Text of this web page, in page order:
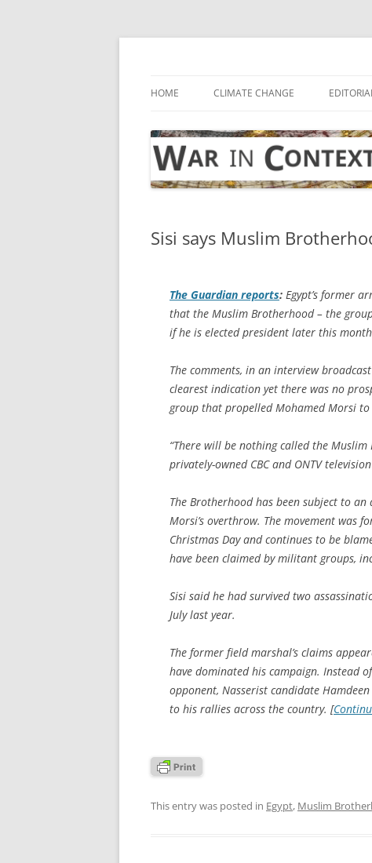
Skip
HOME CLIMATE CHANGE
Sisi says Muslim
The Guardian reports: Egypt’s former
that the Muslim Brotherhood – the
if he is elected president later this
The comments, in an interview
clearest indication yet there was no
group that propelled Mohamed Morsi to
“There will be nothing called the Muslim
privately-owned CBC and ONTV
The Brotherhood has been subject to
Morsi’s overthrow. The movement was
Christmas Day and continues to be
have been claimed by militant groups,
Sisi said he had survived two
July last year.
The former field marshal’s claims
have dominated his campaign. Instead
opponent, Nasserist candidate
to his rallies across the country. [
This entry was posted in Egypt, Muslim